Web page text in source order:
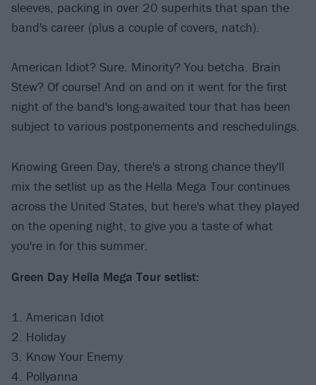
sleeves, packing in over 20 superhits that span the
band's career (plus a couple of covers, natch).
American Idiot? Sure. Minority? You betcha. Brain
Stew? Of course! And on and on it went for the first
night of the band's long-awaited tour that has been
subject to various postponements and reschedulings.
Knowing Green Day, there's a strong chance they'll
mix the setlist up as the Hella Mega Tour continues
across the United States, but here's what they played
on the opening night, to give you a taste of what
you're in for this summer.
Green Day Hella Mega Tour setlist:
1. American Idiot
2. Holiday
3. Know Your Enemy
4. Pollyanna